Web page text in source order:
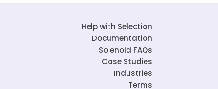
Help with Selection
Documentation
Solenoid FAQs
Case Studies
Industries
Terms